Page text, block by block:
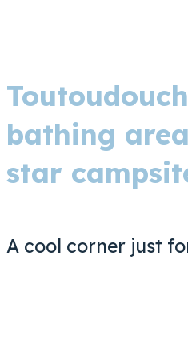
bathing
star
A cool corner just